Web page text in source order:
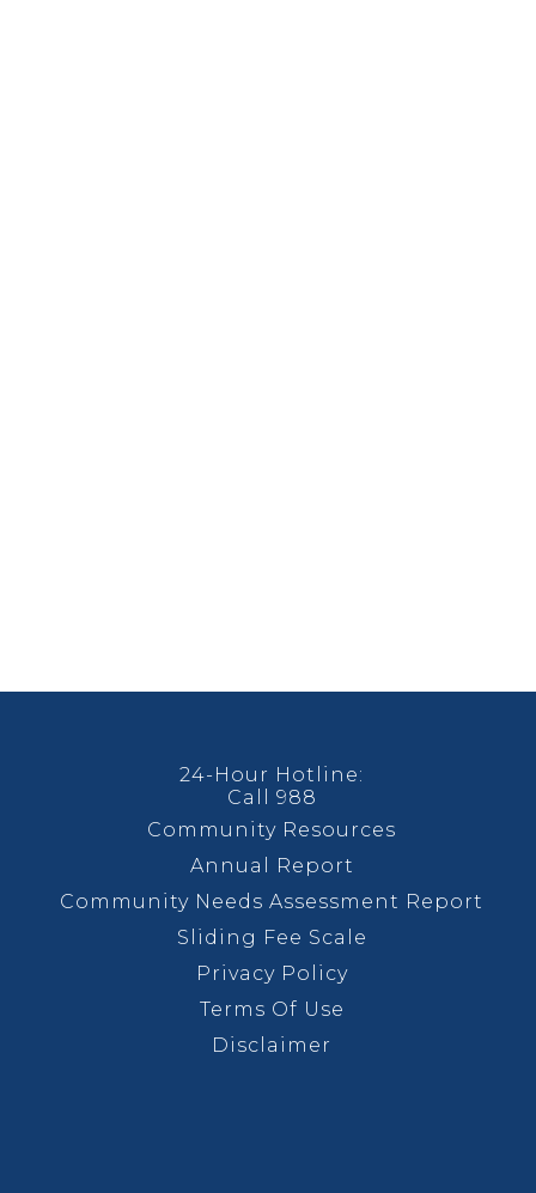
24-Hour Hotline:
Call 988
Community Resources
Annual Report
Community Needs Assessment Report
Sliding Fee Scale
Privacy Policy
Terms Of Use
Disclaimer